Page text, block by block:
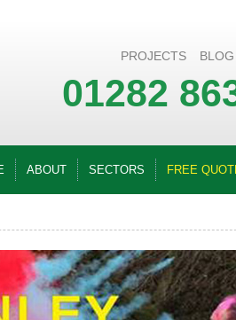
PROJECTS BLOG
01282
ABOUT SECTORS FREE